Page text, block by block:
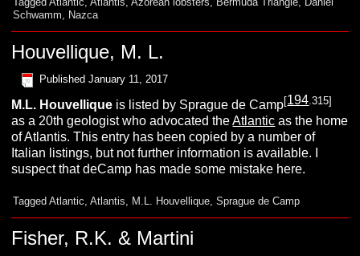
Schwamm
Nazca
Houvellique, M. L.
Published January 11, 2017
M.L. Houvellique is listed by Sprague de Camp[194 .315]
as a 20th geologist who advocated theAtlantic as the home
of Atlantis. This entry has been copied by a number of
Italian listings, but not further information is available. I
suspect that deCamp has made some mistake here.
Tagged Atlantic ,Atlantis M.L. Houvellique ,Sprague de Camp
Fisher, R.K. & Martini